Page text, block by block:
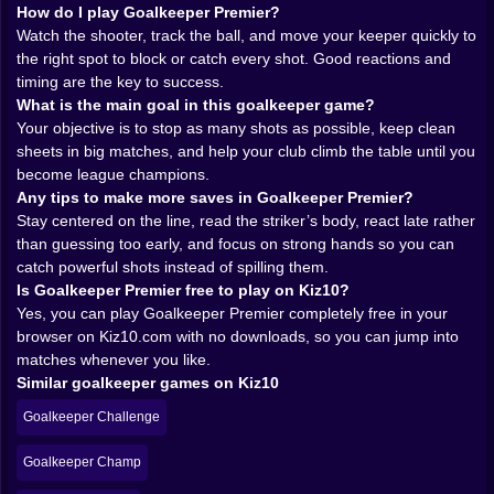
into the net, it stings in a way that makes you want to
hit replay immediately. 😅
One of the quiet joys of Goalkeeper Premier is how it
teaches you to read strikers. At first every shot looks
the same. A blur of white heading in your general
direction. After a few matches you start noticing
patterns. Some forwards love the near post, trying to
sneak the ball between you and the upright before you
can move. Others prefer curling shots that aim for the
far corner, bending away from your reach at the last
second. A few like to shoot low and hard, hoping you
hesitate before diving to the ground. Your job is to
watch their body language, their angle, even which foot
they favor, and use that information in the split second
before you dive.
The aiming system turns this into a reflex test with a
layer of intuition on top. Each shot gives you a tiny
window to move your keeper into the right path. You
slide your cursor or finger across the goal, guessing
height and direction, then commit. Sometimes you
arrive exactly where the ball is going and punch it clear
How do I play Goalkeeper Premier?
Watch the shooter, track the ball, and move your keeper quickly to
the right spot to block or catch every shot. Good reactions and
timing are the key to success.
What is the main goal in this goalkeeper game?
Your objective is to stop as many shots as possible, keep clean
sheets in big matches, and help your club climb the table until you
become league champions.
Any tips to make more saves in Goalkeeper Premier?
Stay centered on the line, read the striker’s body, react late rather
than guessing too early, and focus on strong hands so you can
catch powerful shots instead of spilling them.
Is Goalkeeper Premier free to play on Kiz10?
Yes, you can play Goalkeeper Premier completely free in your
browser on Kiz10.com with no downloads, so you can jump into
matches whenever you like.
Similar goalkeeper games on Kiz10
Goalkeeper Challenge
Goalkeeper Champ